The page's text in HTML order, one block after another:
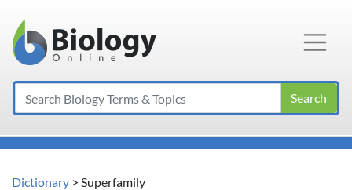
Main Navigation
Search
Dictionary > Superfamily